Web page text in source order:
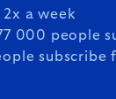
2x a week
000 people
subscribe